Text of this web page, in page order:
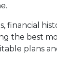
the best
plans